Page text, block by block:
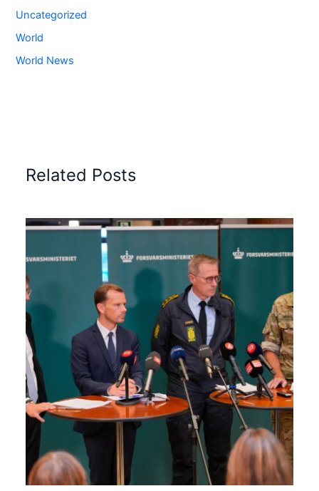
Uncategorized
World
World News
Related Posts